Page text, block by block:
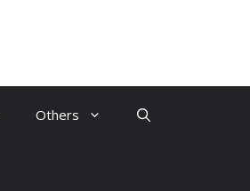
Others